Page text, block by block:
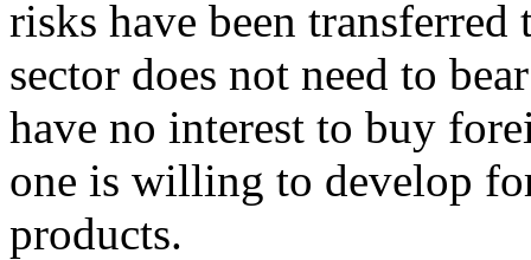
risks have been transferred
sector does not need to
have no interest to buy
one is willing to develop
products.